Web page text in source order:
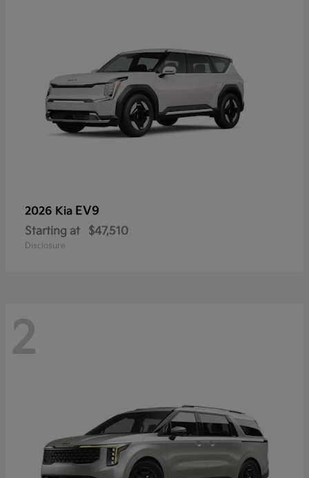
2026 Kia EV9
Starting at $47,510
Disclosure
2